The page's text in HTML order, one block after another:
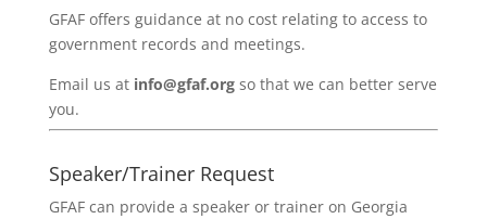
GFAF offers guidance at no cost relating to access to
government records and meetings.
Email us at info@gfaf.orgso that we can better serve
you.
Speaker/Trainer Request
GFAF can provide a speaker or trainer on Georgia